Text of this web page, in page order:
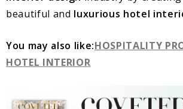
beautiful and luxurious hotel
You may also like:HOSPITALITY
HOTEL INTERIOR